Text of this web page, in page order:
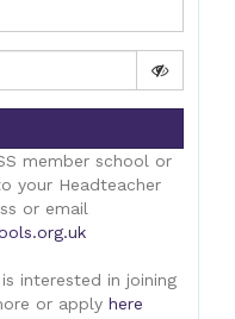
member school or
your Headteacher
or email
interested in joining
or apply here